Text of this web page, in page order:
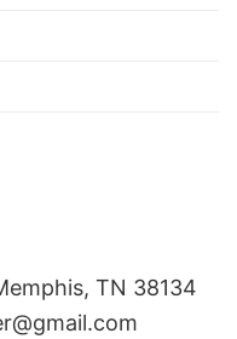
TN 38134